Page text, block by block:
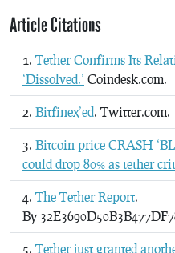
Article Citations
Tether Confirms Its
‘Dissolved.’ Coindesk.com.
Bitfinex’ed. Twitter.com.
Bitcoin price CRASH
could drop 80% as tether
The Tether Report.
By
Tether just granted